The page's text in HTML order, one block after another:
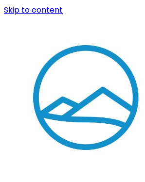
Skip to content